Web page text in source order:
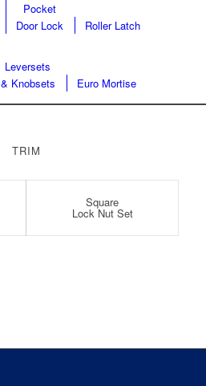
Pocket
Door Lock
Roller Latch
Leversets
& Knobsets
Euro Mortise
TRIM
Square
Lock Nut Set